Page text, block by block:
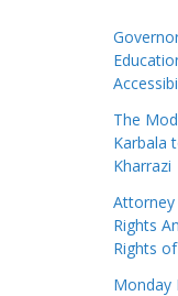
The
Karbala
Kharrazi
Attorney
Rights
Rights
Monday